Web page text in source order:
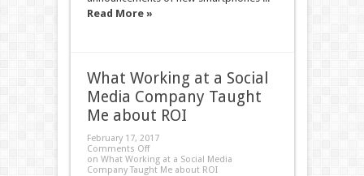
Read More »
What Working at a Social
Media Company Taught
Me about ROI
February 17, 2017
Comments Off
on What Working at a Social Media
Company Taught Me about ROI